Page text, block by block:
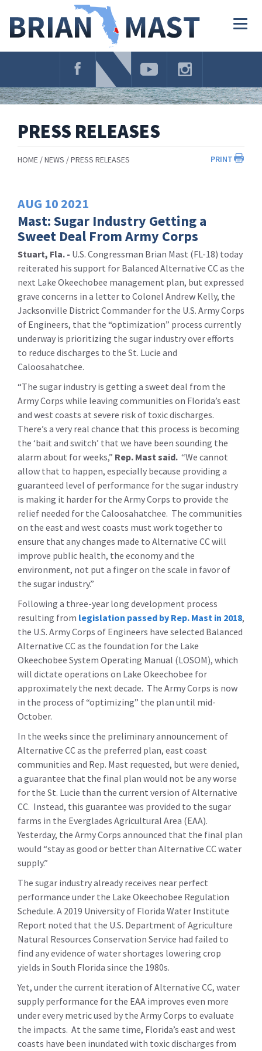
Navigation
PRESS RELEASES
PRINT
HOME NEWS PRESS RELEASES
AUG 10 2021
Mast: Sugar Industry Getting a
Sweet Deal From Army Corps
Stuart, Fla. - U.S. Congressman Brian Mast (FL-18) today
reiterated his support for Balanced Alternative CC as the
next Lake Okeechobee management plan, but expressed
grave concerns in a letter to Colonel Andrew Kelly, the
Jacksonville District Commander for the U.S. Army Corps
of Engineers, that the “optimization” process currently
underway is prioritizing the sugar industry over efforts
to reduce discharges to the St. Lucie and
Caloosahatchee.
“The sugar industry is getting a sweet deal from the
Army Corps while leaving communities on Florida’s east
and west coasts at severe risk of toxic discharges.
There’s a very real chance that this process is becoming
the ‘bait and switch’ that we have been sounding the
alarm about for weeks,” Rep. Mast said. “We cannot
allow that to happen, especially because providing a
guaranteed level of performance for the sugar industry
is making it harder for the Army Corps to provide the
relief needed for the Caloosahatchee. The communities
on the east and west coasts must work together to
ensure that any changes made to Alternative CC will
improve public health, the economy and the
environment, not put a finger on the scale in favor of
the sugar industry.”
Following a three-year long development process
resulting from legislation passed by Rep. Mast in 2018,
the U.S. Army Corps of Engineers have selected Balanced
Alternative CC as the foundation for the Lake
Okeechobee System Operating Manual (LOSOM), which
will dictate operations on Lake Okeechobee for
approximately the next decade. The Army Corps is now
in the process of “optimizing” the plan until mid-
October.
In the weeks since the preliminary announcement of
Alternative CC as the preferred plan, east coast
communities and Rep. Mast requested, but were denied,
a guarantee that the final plan would not be any worse
for the St. Lucie than the current version of Alternative
CC. Instead, this guarantee was provided to the sugar
farms in the Everglades Agricultural Area (EAA).
Yesterday, the Army Corps announced that the final plan
would “stay as good or better than Alternative CC water
supply.”
The sugar industry already receives near perfect
performance under the Lake Okeechobee Regulation
Schedule. A 2019 University of Florida Water Institute
Report noted that the U.S. Department of Agriculture
Natural Resources Conservation Service had failed to
find any evidence of water shortages lowering crop
yields in South Florida since the 1980s.
Yet, under the current iteration of Alternative CC, water
supply performance for the EAA improves even more
under every metric used by the Army Corps to evaluate
the impacts. At the same time, Florida’s east and west
coasts have been inundated with toxic discharges from